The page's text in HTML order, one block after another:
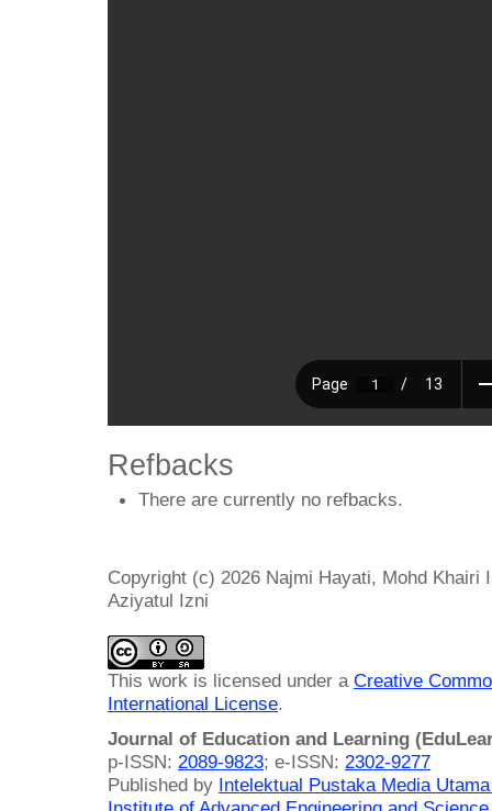
Refbacks
There are currently no refbacks.
Copyright (c) 2026 Najmi Hayati, Mohd Khairi
Aziyatul Izni
This work is licensed under a Creative
International License.
Journal of Education and Learning
p-ISSN: 2089-9823; e-ISSN: 2302-9277
Published by Intelektual Pustaka Media